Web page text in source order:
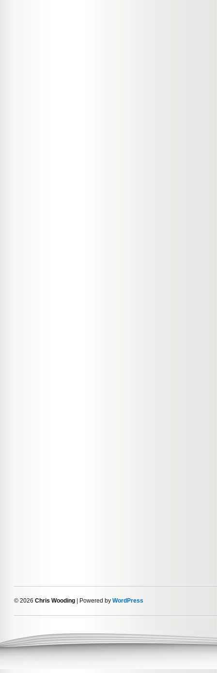
© 2026 Chris Wooding | Powered by WordPress